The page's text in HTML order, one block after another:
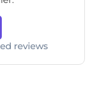
reviews